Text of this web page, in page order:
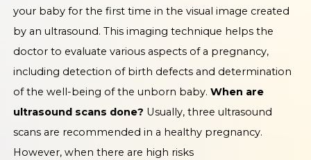
your baby for the first time in the visual image created
by an ultrasound. This imaging technique helps the
doctor to evaluate various aspects of a pregnancy,
including detection of birth defects and determination
of the well-being of the unborn baby. When are
ultrasound scans done? Usually, three ultrasound
scans are recommended in a healthy pregnancy.
However, when there are high risks